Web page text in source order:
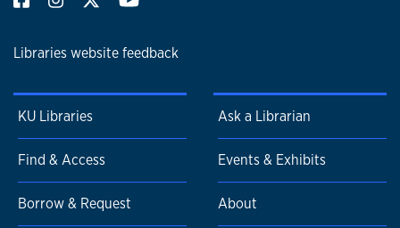
Libraries website feedback
KU Libraries
Find & Access
Borrow & Request
Ask a Librarian
Events & Exhibits
About